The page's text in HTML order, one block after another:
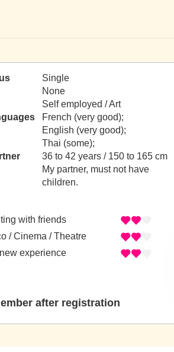
Single
None
Self employed / Art
French (very good);
English (very good);
Thai (some);
36 to 42 years / 150 to 165 cm
My partner, must not have
children.
with friends
/ Cinema / Theatre
experience
after registration